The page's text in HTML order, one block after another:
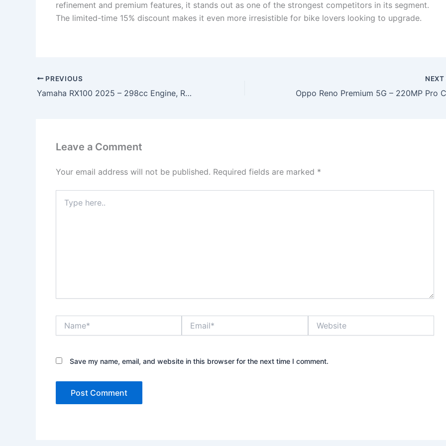
refinement and premium features, it stands out as one of the strongest competitors in its segment.
The limited-time 15% discount makes it even more irresistible for bike lovers looking to upgrade.
PREVIOUS
Yamaha RX100 2025 – 298cc Engine, Retro Sport Design & Lightweight Performance Icon!
NEXT
Leave a Comment
Your email address will not be published. Required fields are marked *
here..
Save my name, email, and website in this browser for the next time I comment.